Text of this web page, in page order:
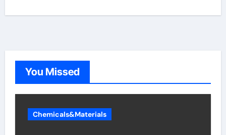
You Missed
Chemicals&Materials